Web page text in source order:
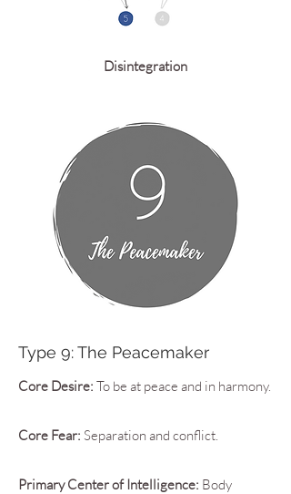
Disintegration
Type 9: The Peacemaker
Core Desire: To be at peace and in harmony.
Core Fear: Separation and conflict.
Primary Center of Intelligence: Body